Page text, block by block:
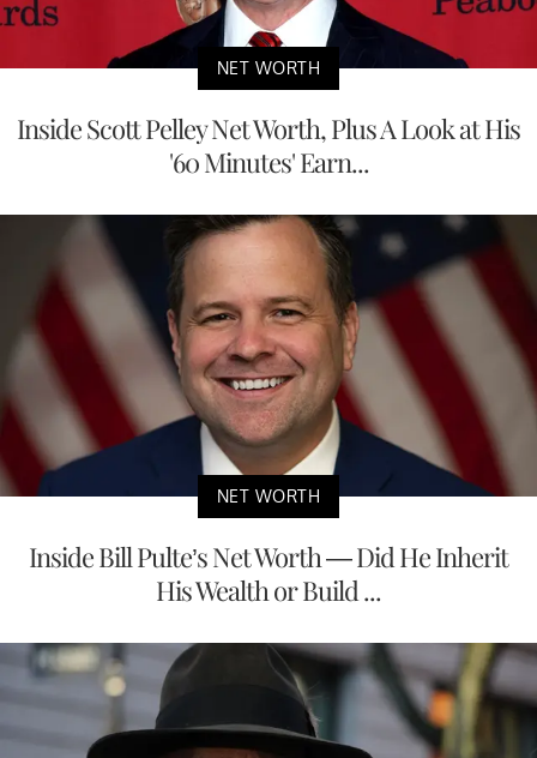
NET WORTH
Inside Scott Pelley Net Worth, Plus A Look at His
'60 Minutes' Earn...
NET WORTH
Inside Bill Pulte’s Net Worth — Did He Inherit
His Wealth or Build ...